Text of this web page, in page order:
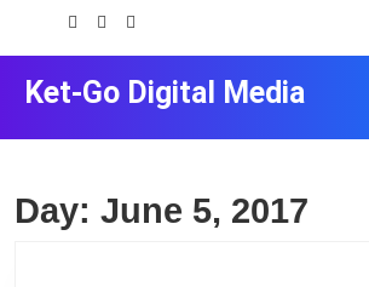
content
Ket-Go Digital Media
Day: June 5, 2017